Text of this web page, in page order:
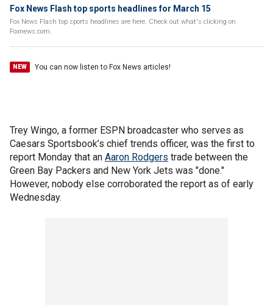
Fox News Flash top sports headlines for March 15
Fox News Flash top sports headlines are here. Check out what's clicking on
Foxnews.com.
NEW You can now listen to Fox News articles!
Trey Wingo, a former ESPN broadcaster who serves as
Caesars Sportsbook’s chief trends officer, was the first to
report Monday that an Aaron Rodgers trade between the
Green Bay Packers and New York Jets was "done."
However, nobody else corroborated the report as of early
Wednesday.